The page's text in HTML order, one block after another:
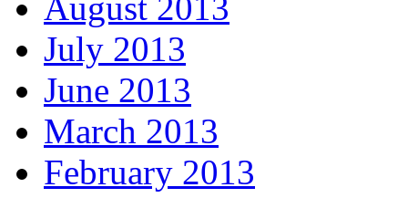
July 2013
June 2013
March 2013
February 2013